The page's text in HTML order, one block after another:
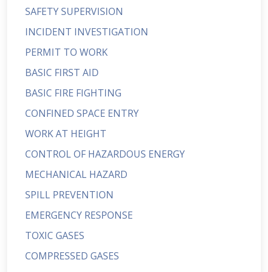
SAFETY SUPERVISION
INCIDENT INVESTIGATION
PERMIT TO WORK
BASIC FIRST AID
BASIC FIRE FIGHTING
CONFINED SPACE ENTRY
WORK AT HEIGHT
CONTROL OF HAZARDOUS ENERGY
MECHANICAL HAZARD
SPILL PREVENTION
EMERGENCY RESPONSE
TOXIC GASES
COMPRESSED GASES